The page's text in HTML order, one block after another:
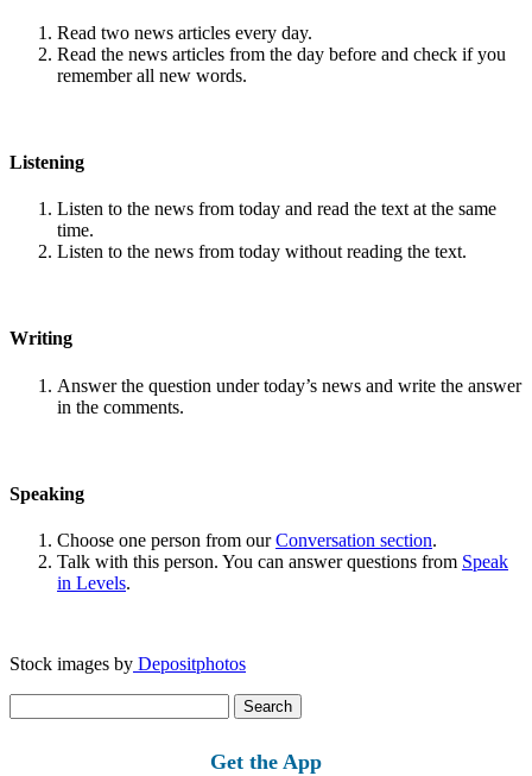
Read two news articles every day.
Read the news articles from the day before and check if you
remember all new words.
Listening
Listen to the news from today and read the text at the same
time.
Listen to the news from today without reading the text.
Writing
Answer the question under today’s news and write the answer
in the comments.
Speaking
Choose one person from ourConversation section.
Talk with this person. You can answer questions from Speak
in Levels.
Stock images by Depositphotos
for:
Get the App